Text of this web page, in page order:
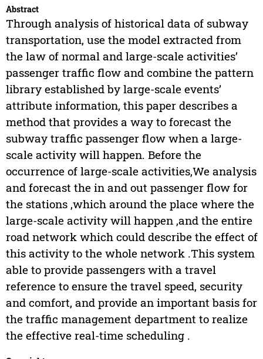
Abstract
Through analysis of historical data of subway
transportation, use the model extracted from
the law of normal and large-scale activities’
passenger traffic flow and combine the pattern
library established by large-scale events’
attribute information, this paper describes a
method that provides a way to forecast the
subway traffic passenger flow when a large-
scale activity will happen. Before the
occurrence of large-scale activities,We analysis
and forecast the in and out passenger flow for
the stations ,which around the place where the
large-scale activity will happen ,and the entire
road network which could describe the effect of
this activity to the whole network .This system
able to provide passengers with a travel
reference to ensure the travel speed, security
and comfort, and provide an important basis for
the traffic management department to realize
the effective real-time scheduling .